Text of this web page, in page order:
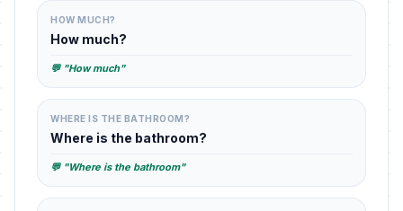
HOW MUCH?
How much?
💬 "How much"
WHERE IS THE BATHROOM?
Where is the bathroom?
💬 "Where is the bathroom"